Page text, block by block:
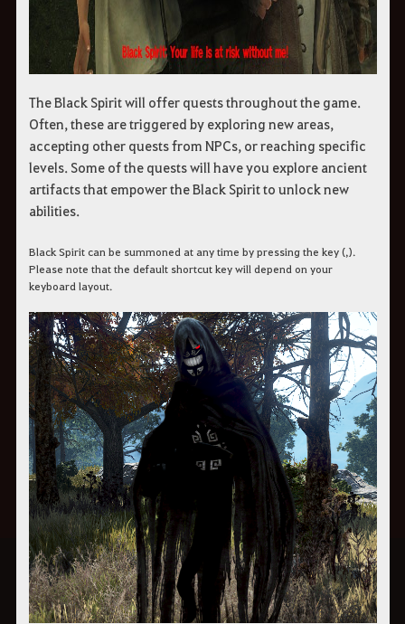
The Black Spirit will offer quests throughout the game.
Often, these are triggered by exploring new areas,
accepting other quests from NPCs, or reaching specific
levels. Some of the quests will have you explore ancient
artifacts that empower the Black Spirit to unlock new
abilities.
Black Spirit can be summoned at any time by pressing the key (,).
Please note that the default shortcut key will depend on your
keyboard layout.